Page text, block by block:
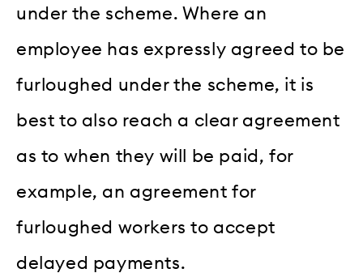
under the scheme. Where an
employee has expressly agreed to be
furloughed under the scheme, it is
best to also reach a clear agreement
as to when they will be paid, for
example, an agreement for
furloughed workers to accept
delayed payments.